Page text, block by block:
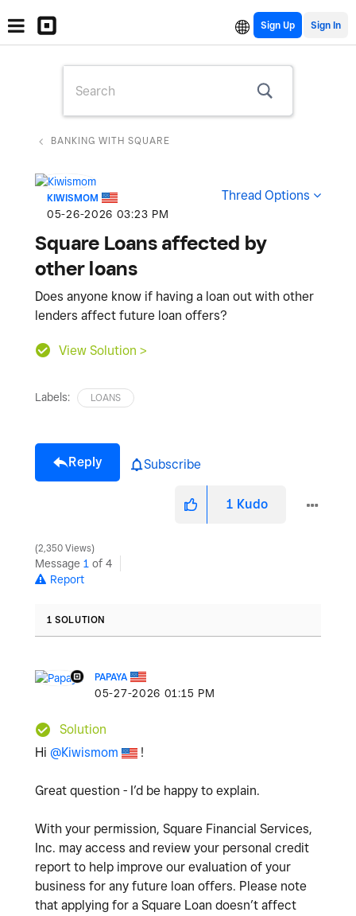
Sign Up
BANKING WITH SQUARE
KIWISMOM
‎05-26-2026 03:23 PM
Thread Options
Square Loans affected by
other loans
Does anyone know if having a loan out with other
lenders affect future loan offers?
View Solution >
Labels: LOANS
Reply Subscribe
1 Kudo
2,350 Views
Message 1 of 4
Report
1 SOLUTION
PAPAYA
‎05-27-2026 01:15 PM
Solution
Hi @Kiwismom !
Great question - I’d be happy to explain.
With your permission, Square Financial Services,
Inc. may access and review your personal credit
report to help improve our evaluation of your
business for any future loan offers. Please note
that applying for a Square Loan doesn’t affect